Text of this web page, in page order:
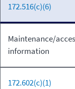
172.516(c)(6)
Maintenance/
information
172.602(c)(1)